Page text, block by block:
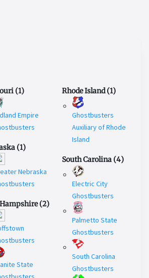
(1)
Empire
(1)
Nebraska
(2)
State
Rhode Island (1)
Ghostbusters
Auxiliary of Rhode
Island
South Carolina (4)
Electric City
Ghostbusters
Palmetto State
Ghostbusters
South Carolina
Ghostbusters